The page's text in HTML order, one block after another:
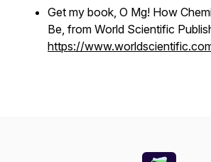
Get my book, O Mg! How
Be, from World Scientific
https://